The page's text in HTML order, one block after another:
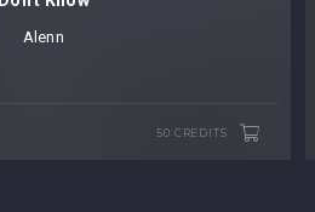
Alenn
50 CREDITS